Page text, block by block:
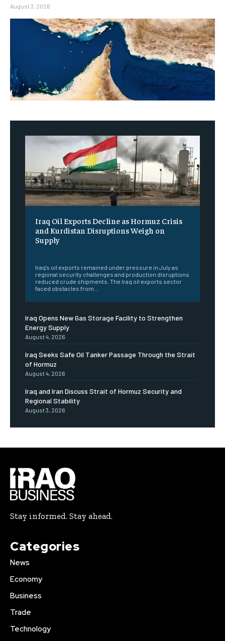
August 3, 2026
Iraq Oil Exports Decline as Hormuz Crisis
and Kurdistan Disruptions Weigh on
Supply
Iraq's oil exports remained under pressure in July as
regional security challenges and production disruptions
reduced crude shipments. The Iraq oil exports sector
faced obstacles from...
Iraq Opens New Gas Storage Facility to Strengthen
Energy Supply
August 4, 2026
Iraq Seeks Safe Oil Tanker Passage Through the Strait
of Hormuz
August 4, 2026
Iraq and Iran Discuss Strait of Hormuz Security and
Regional Stability
August 3, 2026
Stay informed. Stay ahead.
Categories
News
Economy
Business
Trade
Technology